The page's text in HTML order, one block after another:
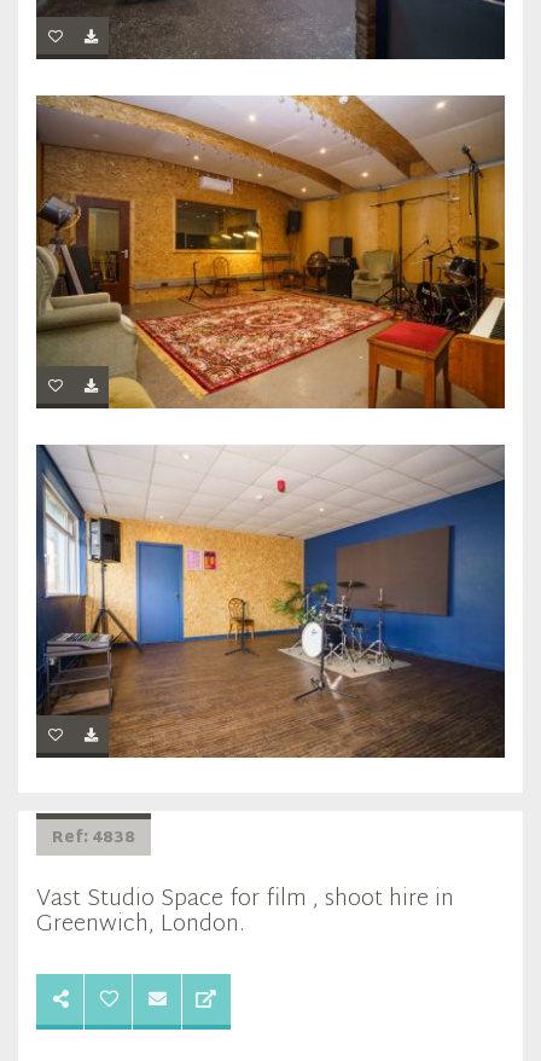
Ref: 4838
Vast Studio Space for film , shoot hire in
Greenwich, London.